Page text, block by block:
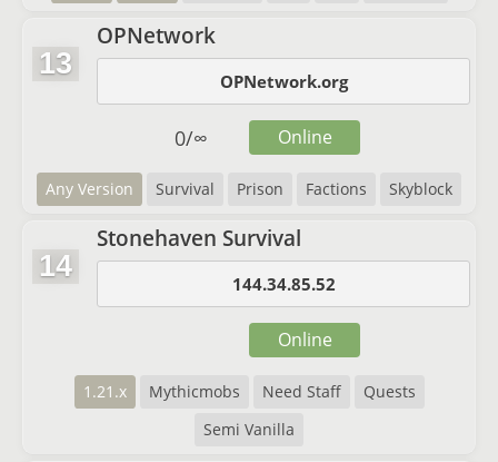
13
OPNetwork
OPNetwork.org
Any Version Survival Prison Factions Skyblock
0/∞ Online
14
Stonehaven Survival
144.34.85.52
1.21.x Mythicmobs Need Staff
Quests
Semi Vanilla
Online